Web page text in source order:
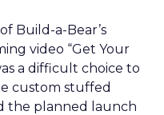
Build-a-Bear’s
video “Get Your
a difficult choice to
custom stuffed
the planned launch